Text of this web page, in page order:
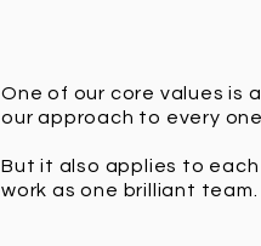
One of our core values is
our approach to every
But it also applies to
work as one brilliant team.